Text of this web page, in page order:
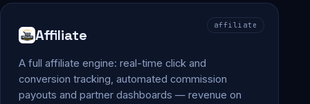
affiliate
Affiliate
A full affiliate engine: real-time click and
conversion tracking, automated commission
payouts and partner dashboards — revenue on